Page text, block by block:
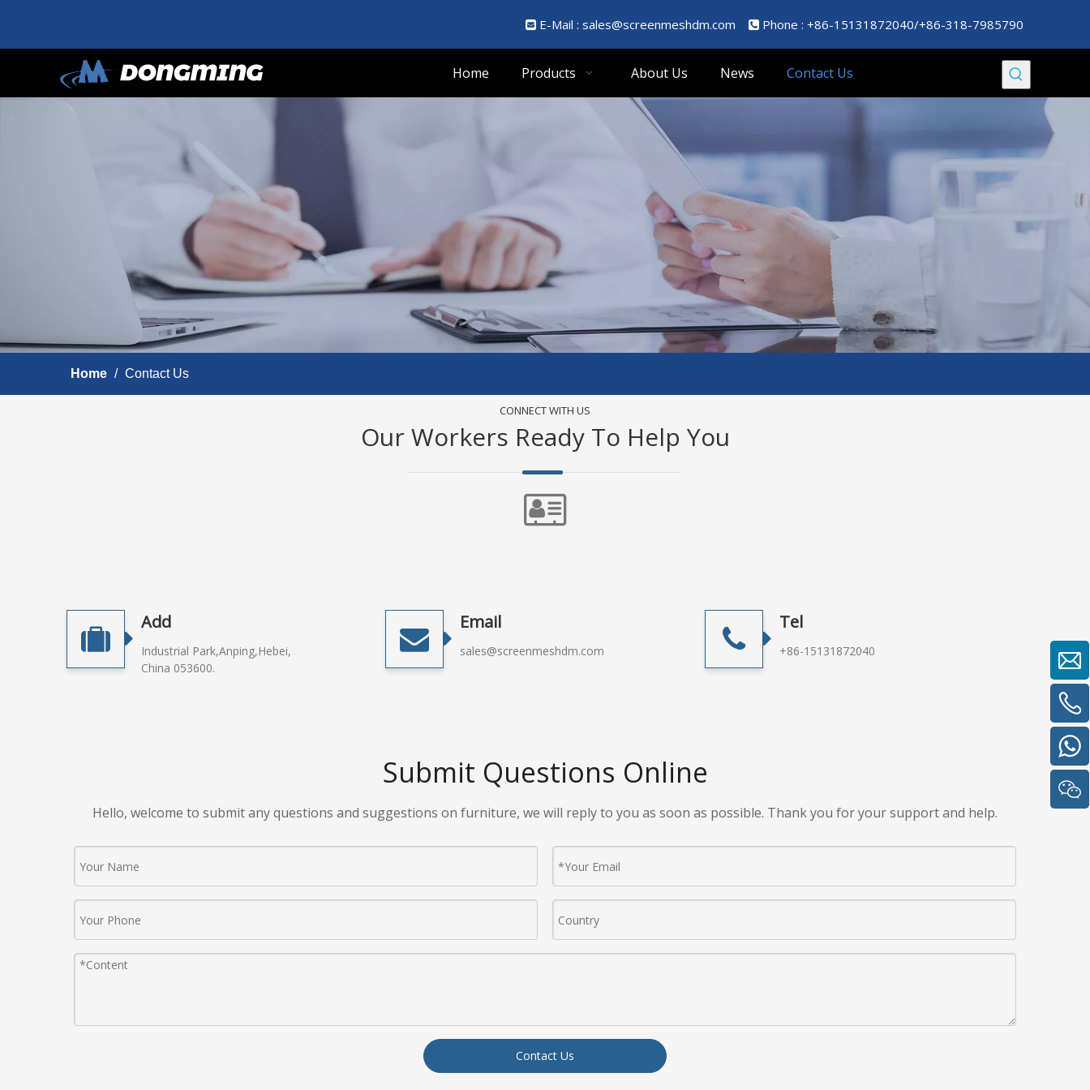
 E-Mail : sales@screenmeshdm.com  Phone : +86-15131872040/+86-318-7985790
Home Products About Us News Contact Us
Home / Contact Us
CONNECT WITH US
Our Workers Ready To Help You
Add
Industrial Park,Anping,Hebei,
China 053600.
Email
sales@screenmeshdm.com
Tel
+86-15131872040
Submit Questions Online
Hello, welcome to submit any questions and suggestions on furniture, we will reply to you as soon as possible. Thank you for your support and help.
Contact Us